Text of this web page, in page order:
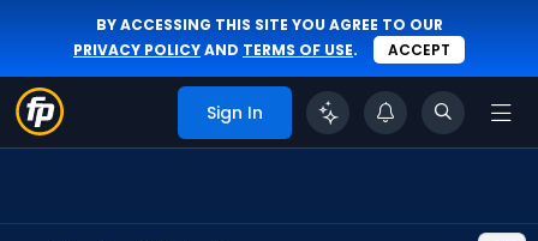
BY ACCESSING THIS SITE YOU AGREE TO OUR
PRIVACY POLICYAND TERMS OF USE. ACCEPT
Sign In